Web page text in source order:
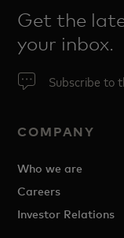
Get the
your inbox.
Subscribe to
COMPANY
Who we are
Careers
Investor Relations